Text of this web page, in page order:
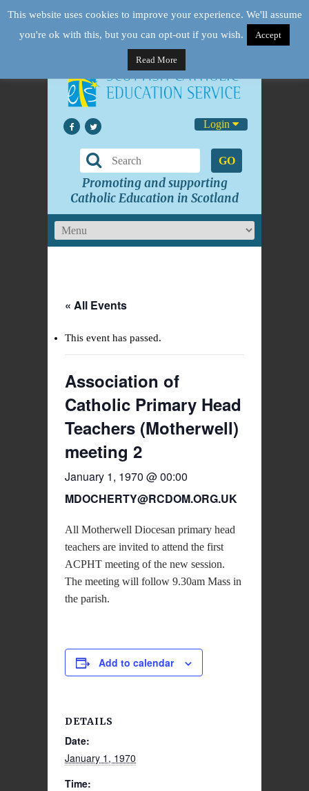
Login
GO
Promoting and supporting
Catholic Education in Scotland
« All Events
This event has passed.
Association of
Catholic Primary Head
Teachers (Motherwell)
meeting 2
January 1, 1970 @ 00:00
MDOCHERTY@RCDOM.ORG.UK
All Motherwell Diocesan primary head
teachers are invited to attend the first
ACPHT meeting of the new session.
The meeting will follow 9.30am Mass in
the parish.
Add to calendar
DETAILS
Date:
January 1, 1970
Time:
This website uses cookies to improve your experience. We'll assume
you're ok with this, but you can opt-out if you wish.
Accept
Read More